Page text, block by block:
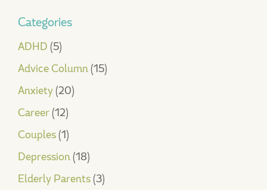
Categories
ADHD (5)
Advice Column(15)
Anxiety(20)
Career(12)
Couples(1)
Depression(18)
Elderly Parents(3)